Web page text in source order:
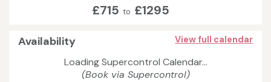
£715 to £1295
Availability View full calendar
Loading Supercontrol Calendar...
(Book via Supercontrol)